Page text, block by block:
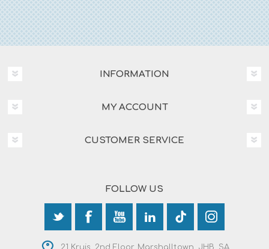
INFORMATION
MY ACCOUNT
CUSTOMER SERVICE
FOLLOW US
21 Kruis, 2nd Floor, Marshalltown, JHB, SA